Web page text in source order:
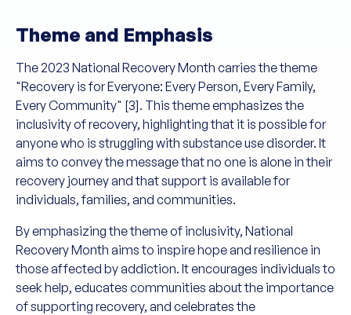
Theme and Emphasis
The 2023 National Recovery Month carries the theme
"Recovery is for Everyone: Every Person, Every Family,
Every Community" [3]. This theme emphasizes the
inclusivity of recovery, highlighting that it is possible for
anyone who is struggling with substance use disorder. It
aims to convey the message that no one is alone in their
recovery journey and that support is available for
individuals, families, and communities.
By emphasizing the theme of inclusivity, National
Recovery Month aims to inspire hope and resilience in
those affected by addiction. It encourages individuals to
seek help, educates communities about the importance
of supporting recovery, and celebrates the